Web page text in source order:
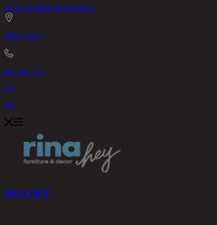
CHIC REPUBLICASHLEY
RINA HEY
02-514-7111
EN
TH
RINA HEY